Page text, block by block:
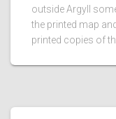
outside Argyll
the printed map
printed copies of